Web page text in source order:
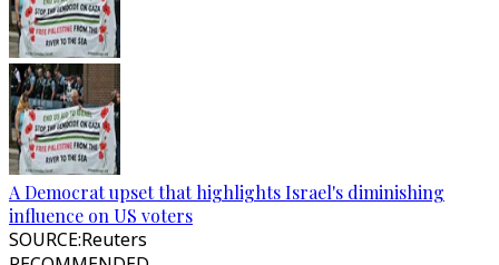
A Democrat upset that highlights Israel's diminishing
influence on US voters
SOURCE:Reuters